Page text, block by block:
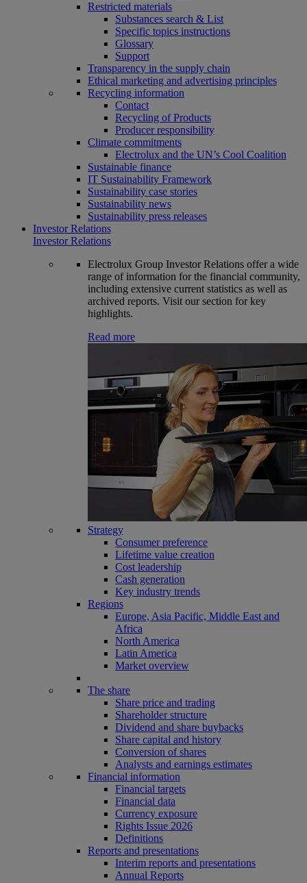
Restricted materials
Substances search & List
Specific topics instructions
Glossary
Support
Transparency in the supply chain
Ethical marketing and advertising principles
Recycling information
Contact
Recycling of Products
Producer responsibility
Climate commitments
Electrolux and the UN’s Cool Coalition
Sustainable finance
IT Sustainability Framework
Sustainability case stories
Sustainability news
Sustainability press releases
Investor Relations
Investor Relations
Electrolux Group Investor Relations offer a wide
range of information for the financial community,
including extensive current statistics as well as
archived reports. Visit our section for key
highlights.
Read more
Strategy
Consumer preference
Lifetime value creation
Cost leadership
Cash generation
Key industry trends
Regions
Europe, Asia Pacific, Middle East and
Africa
North America
Latin America
Market overview
The share
Share price and trading
Shareholder structure
Dividend and share buybacks
Share capital and history
Conversion of shares
Analysts and earnings estimates
Financial information
Financial targets
Financial data
Currency exposure
Rights Issue 2026
Definitions
Reports and presentations
Interim reports and presentations
Annual Reports